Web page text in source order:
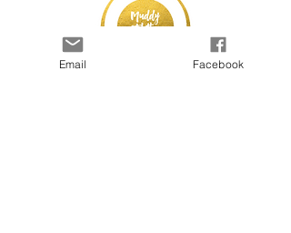
Email Facebook